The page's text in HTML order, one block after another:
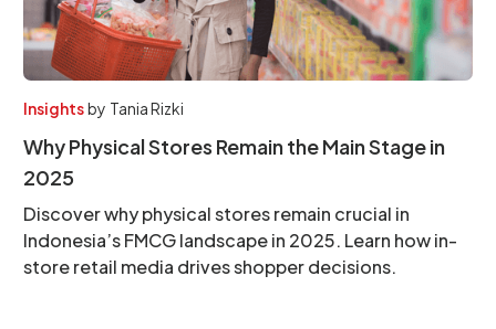
Insightsby Tania Rizki
Why Physical Stores Remain the Main Stage in
2025
Discover why physical stores remain crucial in
Indonesia’s FMCG landscape in 2025. Learn how in-
store retail media drives shopper decisions.